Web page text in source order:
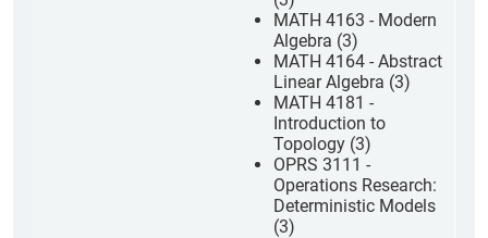
MATH 4163 - Modern
Algebra (3)
MATH 4164 - Abstract
Linear Algebra (3)
MATH 4181 -
Introduction to
Topology (3)
OPRS 3111 -
Operations Research:
Deterministic Models
(3)